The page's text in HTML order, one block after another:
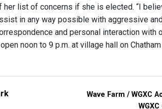
list of concerns if she is elected. “I
in any way possible with aggressive
and personal interaction with
noon to 9 p.m. at village hall on Chatham
Wave Farm / WGXC